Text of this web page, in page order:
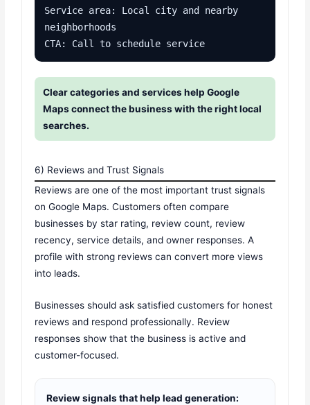
Service area: Local city and nearby
neighborhoods
CTA: Call to schedule service
Clear categories and services help Google
Maps connect the business with the right local
searches.
6) Reviews and Trust Signals
Reviews are one of the most important trust signals
on Google Maps. Customers often compare
businesses by star rating, review count, review
recency, service details, and owner responses. A
profile with strong reviews can convert more views
into leads.
Businesses should ask satisfied customers for honest
reviews and respond professionally. Review
responses show that the business is active and
customer-focused.
Review signals that help lead generation: